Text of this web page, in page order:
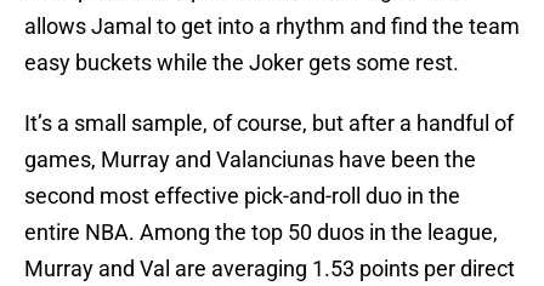
allows Jamal to get into a rhythm and find the team
easy buckets while the Joker gets some rest.
It’s a small sample, of course, but after a handful of
games, Murray and Valanciunas have been the
second most effective pick-and-roll duo in the
entire NBA. Among the top 50 duos in the league,
Murray and Val are averaging 1.53 points per direct